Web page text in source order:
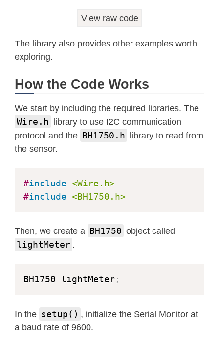
View raw code
The library also provides other examples worth
exploring.
How the Code Works
We start by including the required libraries. The
Wire.h library to use I2C communication
protocol and the BH1750.h library to read from
the sensor.
#include <Wire.h>
#include <BH1750.h>
Then, we create a BH1750 object called
lightMeter .
BH1750 lightMeter;
In the setup() , initialize the Serial Monitor at
a baud rate of 9600.